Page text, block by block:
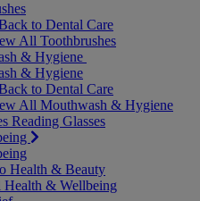
to Dental Care
All Toothbrushes
& Hygiene
& Hygiene
to Dental Care
All Mouthwash & Hygiene
Reading Glasses
Health & Beauty
& Wellbeing